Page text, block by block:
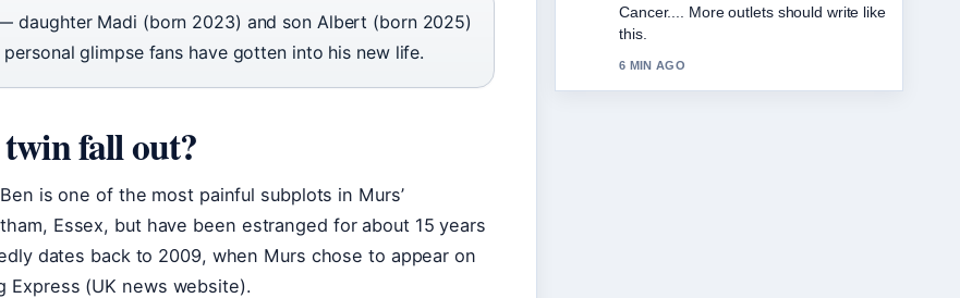
Madi (born 2023) and son Albert (born 2025)
glimpse fans have gotten into his new life.
fall out?
is one of the most painful subplots in Murs’
Essex, but have been estranged for about 15 years
dates back to 2009, when Murs chose to appear on
Express (UK news website).
Relationship Facts. This is the clearest
summary I have seen today.
8 MIN AGO